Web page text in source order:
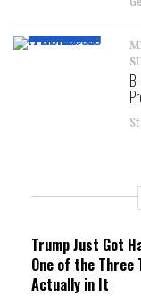
Trump Just Got
One of the Three
Actually in It